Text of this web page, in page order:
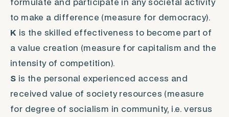
formulate and participate in any societal activity
to make a difference (measure for democracy).
K is the skilled effectiveness to become part of
a value creation (measure for capitalism and the
intensity of competition).
S is the personal experienced access and
received value of society resources (measure
for degree of socialism in community, i.e. versus